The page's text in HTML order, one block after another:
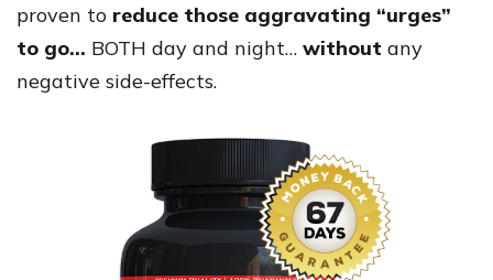
proven to reduce those aggravating “urges”
to go… BOTH day and night… without any
negative side-effects.